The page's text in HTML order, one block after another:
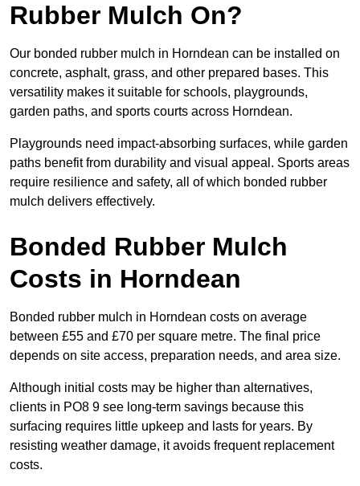
Rubber Mulch On?
Our bonded rubber mulch in Horndean can be installed on
concrete, asphalt, grass, and other prepared bases. This
versatility makes it suitable for schools, playgrounds,
garden paths, and sports courts across Horndean.
Playgrounds need impact-absorbing surfaces, while garden
paths benefit from durability and visual appeal. Sports areas
require resilience and safety, all of which bonded rubber
mulch delivers effectively.
Bonded Rubber Mulch
Costs in Horndean
Bonded rubber mulch in Horndean costs on average
between £55 and £70 per square metre. The final price
depends on site access, preparation needs, and area size.
Although initial costs may be higher than alternatives,
clients in PO8 9 see long-term savings because this
surfacing requires little upkeep and lasts for years. By
resisting weather damage, it avoids frequent replacement
costs.